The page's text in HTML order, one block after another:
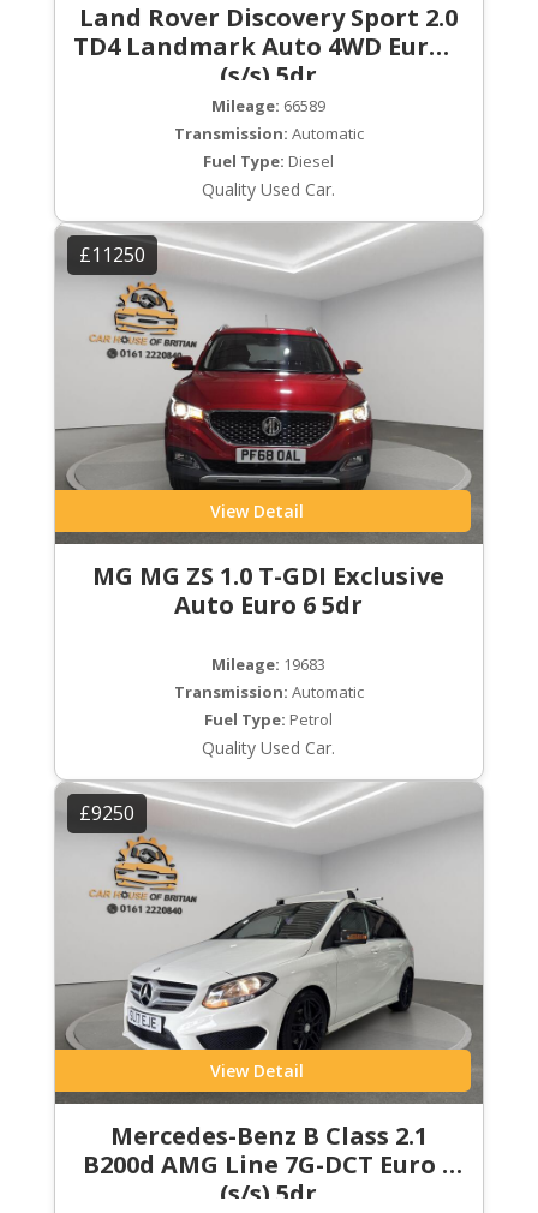
Land Rover Discovery Sport 2.0
TD4 Landmark Auto 4WD Euro 6
(s/s) 5dr
Mileage: 66589
Transmission: Automatic
Fuel Type: Diesel
Quality Used Car.
£11250
View Detail
MG MG ZS 1.0 T-GDI Exclusive
Auto Euro 6 5dr
Mileage: 19683
Transmission: Automatic
Fuel Type: Petrol
Quality Used Car.
£9250
View Detail
Mercedes-Benz B Class 2.1
B200d AMG Line 7G-DCT Euro 6
(s/s) 5dr